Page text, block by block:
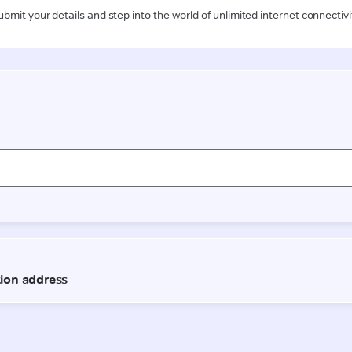
your details and step into the world of unlimited internet